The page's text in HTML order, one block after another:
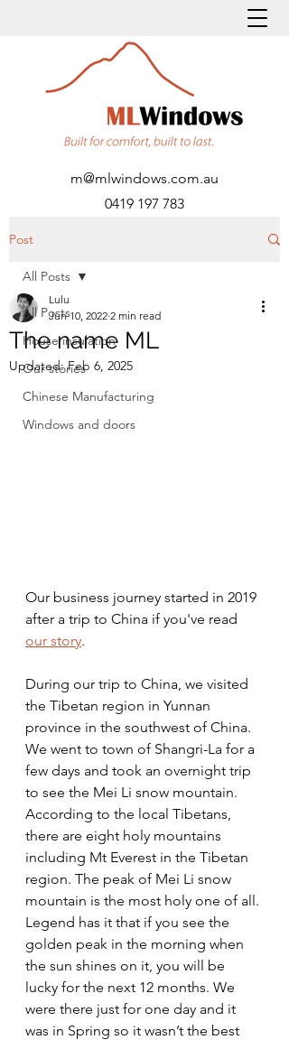
0419 197 783
m@mlwindows.com.au
Post
All Posts
House insulation
Our stories
Chinese Manufacturing
Windows and doors
All Posts
The name ML
Lulu
Jun 10, 2022 2 min read
Updated:Feb 6, 2025
Our business journey started in 2019
after a trip to China if you've read
our story.
During our trip to China, we visited
the Tibetan region in Yunnan
province in the southwest of China.
We went to town of Shangri-La for a
few days and took an overnight trip
to see the Mei Li snow mountain.
According to the local Tibetans,
there are eight holy mountains
including Mt Everest in the Tibetan
region. The peak of Mei Li snow
mountain is the most holy one of all.
Legend has it that if you see the
golden peak in the morning when
the sun shines on it, you will be
lucky for the next 12 months. We
were there just for one day and it
was in Spring so it wasn’t the best